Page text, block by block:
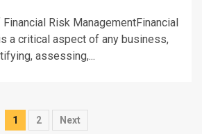
Risk ManagementFinancial
a critical aspect of any business,
assessing,...
Posts
1 2 Next